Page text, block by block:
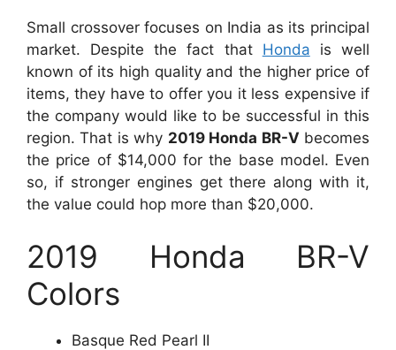
Small crossover focuses on India as its principal
market. Despite the fact that Honda is well
known of its high quality and the higher price of
items, they have to offer you it less expensive if
the company would like to be successful in this
region. That is why 2019 Honda BR-V becomes
the price of $14,000 for the base model. Even
so, if stronger engines get there along with it,
the value could hop more than $20,000.
2019 Honda BR-V
Colors
Basque Red Pearl II